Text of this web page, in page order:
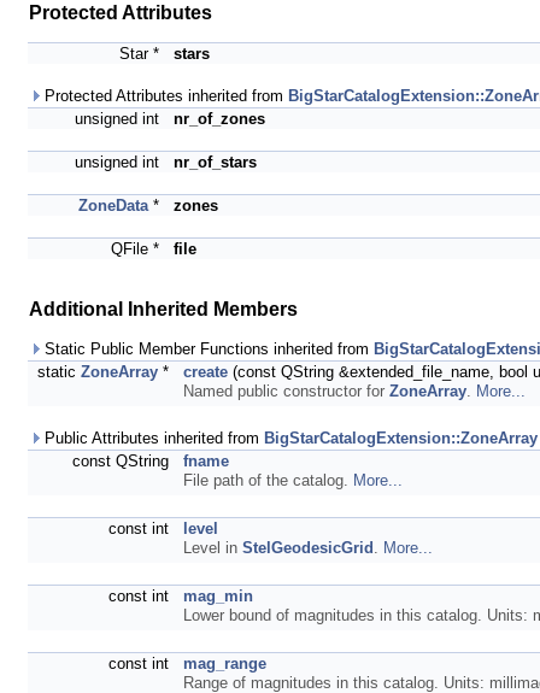
Protected Attributes
Star * stars
Protected Attributes inherited from
unsigned int
nr_of_zones
unsigned int nr_of_stars
ZoneData* zones
QFile * file
Additional Inherited Members
Static Public Member Functions inherited from
static ZoneArray * create (const QString &extended_file_name, bool
Named public constructor for ZoneArray. More...
Public Attributes inherited from BigStarCatalogExtension::ZoneArray
const QString
fname
File path of the catalog. More...
const int
level
Level in StelGeodesicGrid . More...
const int
mag_min
Lower bound of magnitudes in this catalog.
const int
mag_range
Range of magnitudes in this catalog. Units: